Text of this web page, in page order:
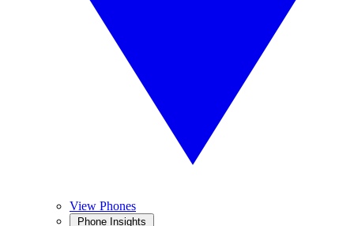
View Phones